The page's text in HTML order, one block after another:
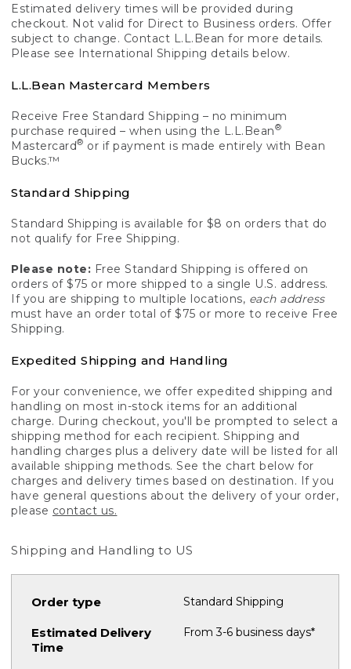
Estimated delivery times will be provided during
checkout. Not valid for Direct to Business orders. Offer
subject to change. Contact L.L.Bean for more details.
Please see International Shipping details below.
L.L.Bean Mastercard Members
Receive Free Standard Shipping – no minimum
purchase required – when using the L.L.Bean®
Mastercard® or if payment is made entirely with Bean
Bucks.™
Standard Shipping
Standard Shipping is available for $8 on orders that do
not qualify for Free Shipping.
Please note: Free Standard Shipping is offered on
orders of $75 or more shipped to a single U.S. address.
If you are shipping to multiple locations, each address
must have an order total of $75 or more to receive Free
Shipping.
Expedited Shipping and Handling
For your convenience, we offer expedited shipping and
handling on most in-stock items for an additional
charge. During checkout, you'll be prompted to select a
shipping method for each recipient. Shipping and
handling charges plus a delivery date will be listed for all
available shipping methods. See the chart below for
charges and delivery times based on destination. If you
have general questions about the delivery of your order,
please contact us.
Shipping and Handling to US
Standard Shipping
From 3-6 business days*